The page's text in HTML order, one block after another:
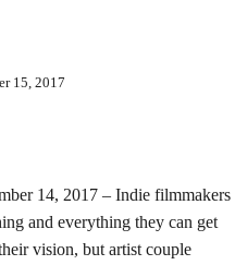
15, 2017
14, 2017 – Indie filmmakers
and everything they can get
vision, but artist couple